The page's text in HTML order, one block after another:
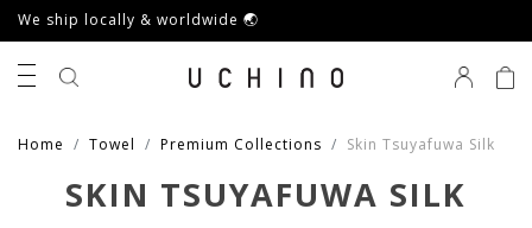
We ship locally & worldwide 🌏
Home Towel Premium Collections Skin Tsuyafuwa Silk
SKIN TSUYAFUWA SILK